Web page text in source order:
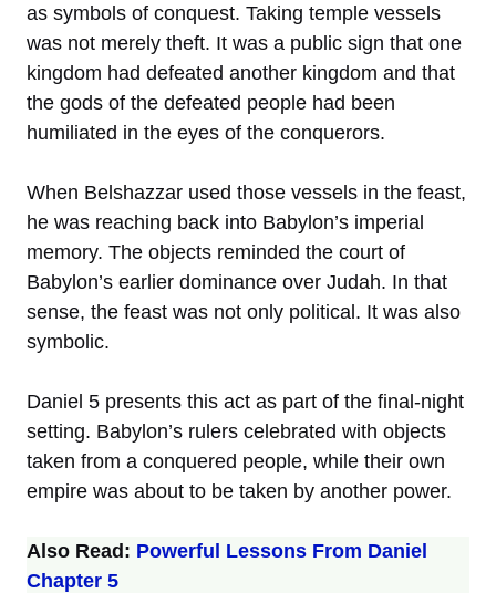
as symbols of conquest. Taking temple vessels
was not merely theft. It was a public sign that one
kingdom had defeated another kingdom and that
the gods of the defeated people had been
humiliated in the eyes of the conquerors.
When Belshazzar used those vessels in the feast,
he was reaching back into Babylon’s imperial
memory. The objects reminded the court of
Babylon’s earlier dominance over Judah. In that
sense, the feast was not only political. It was also
symbolic.
Daniel 5 presents this act as part of the final-night
setting. Babylon’s rulers celebrated with objects
taken from a conquered people, while their own
empire was about to be taken by another power.
Also Read: Powerful Lessons From Daniel
Chapter 5